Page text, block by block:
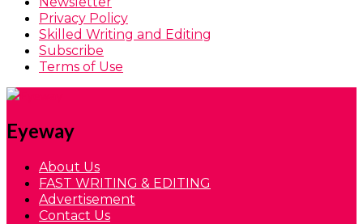
Privacy Policy
Skilled Writing and Editing
Subscribe
Terms of Use
Eyeway
About Us
FAST WRITING & EDITING
Advertisement
Contact Us